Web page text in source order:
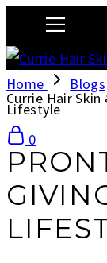
Currie Hair Skin
0
Home Blogs
Lifestyle